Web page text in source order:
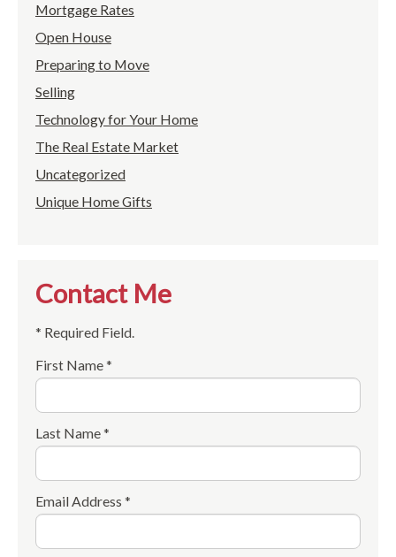
Mortgage Rates
Open House
Preparing to Move
Selling
Technology for Your Home
The Real Estate Market
Uncategorized
Unique Home Gifts
Contact Me
* Required Field.
First Name *
Last Name *
Email Address *